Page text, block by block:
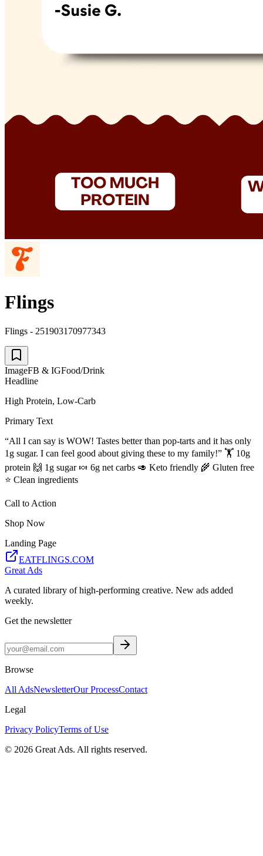
Flings
Flings - 251903170977343
ImageFB & IGFood/Drink
Headline
High Protein, Low-Carb
Primary Text
“All I can say is WOW! Tastes better than pop-tarts and it has only
1g sugar. I can feel good about giving these to my family!” 🏋️ 10g
protein 🙌 1g sugar 🍬 6g net carbs 🥑 Keto friendly 🌾 Gluten free
⭐️ Clean ingredients
Call to Action
Shop Now
Landing Page
EATFLINGS.COM
Great Ads
A curated library of high-performing creative. New ads added
weekly.
Get the newsletter
Browse
All AdsNewsletterOur ProcessContact
Legal
Privacy PolicyTerms of Use
© 2026 Great Ads. All rights reserved.